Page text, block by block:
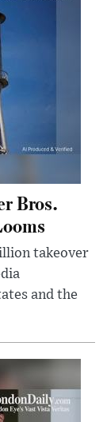
Bros.
takeover
and the